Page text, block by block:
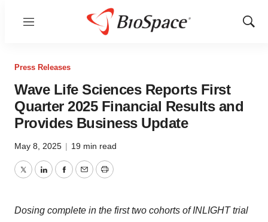
Menu
Show
Press Releases
Wave Life Sciences Reports First
Quarter 2025 Financial Results and
Provides Business Update
May 8, 2025 | 19 min read
TwitterLinkedInFacebook
EmailPrint
Dosing complete in the first two cohorts of INLIGHT trial